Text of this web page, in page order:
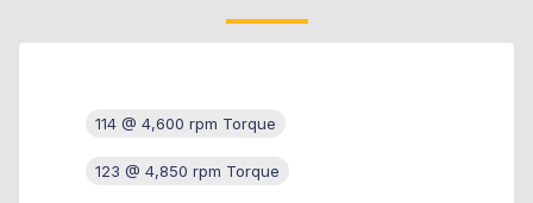
114 @ 4,600 rpm Torque
123 @ 4,850 rpm Torque